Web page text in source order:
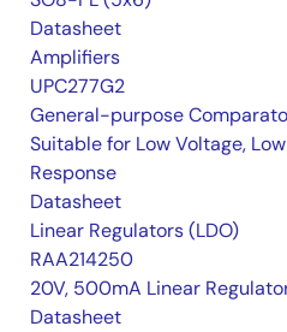
Datasheet
Amplifiers
UPC277G2
General-purpose
Suitable for Low Voltage,
Response
Datasheet
Linear Regulators (LDO)
RAA214250
20V, 500mA Linear
Datasheet